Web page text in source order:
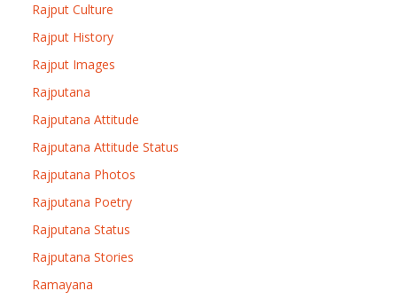
Rajput Culture
Rajput History
Rajput Images
Rajputana
Rajputana Attitude
Rajputana Attitude Status
Rajputana Photos
Rajputana Poetry
Rajputana Status
Rajputana Stories
Ramayana